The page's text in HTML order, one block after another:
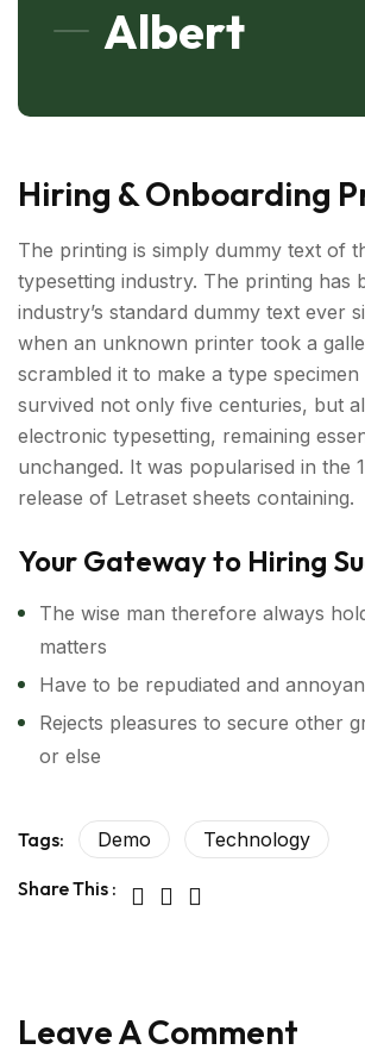
Albert
Hiring & Onboarding
The printing is simply dummy text of
typesetting industry. The printing has
industry’s standard dummy text ever
when an unknown printer took a
scrambled it to make a type
survived not only five centuries, but
electronic typesetting, remaining
unchanged. It was popularised in the
release of Letraset sheets containing.
Your Gateway to Hiring
The wise man therefore always
matters
Have to be repudiated and
Rejects pleasures to secure other
or else
Tags: Demo Technology
Share This :
Leave A Comment